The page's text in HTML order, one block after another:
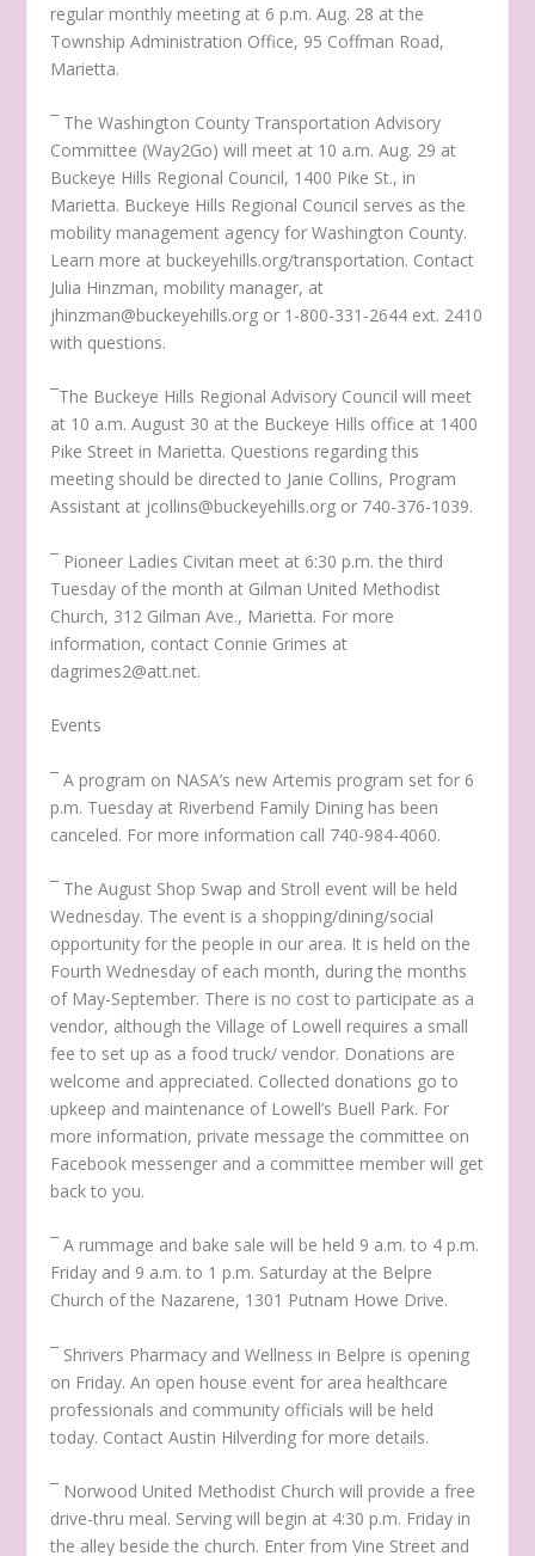
regular monthly meeting at 6 p.m. Aug. 28 at the
Township Administration Office, 95 Coffman Road,
Marietta.
¯ The Washington County Transportation Advisory
Committee (Way2Go) will meet at 10 a.m. Aug. 29 at
Buckeye Hills Regional Council, 1400 Pike St., in
Marietta. Buckeye Hills Regional Council serves as the
mobility management agency for Washington County.
Learn more at buckeyehills.org/transportation. Contact
Julia Hinzman, mobility manager, at
jhinzman@buckeyehills.org or 1-800-331-2644 ext. 2410
with questions.
¯The Buckeye Hills Regional Advisory Council will meet
at 10 a.m. August 30 at the Buckeye Hills office at 1400
Pike Street in Marietta. Questions regarding this
meeting should be directed to Janie Collins, Program
Assistant at jcollins@buckeyehills.org or 740-376-1039.
¯ Pioneer Ladies Civitan meet at 6:30 p.m. the third
Tuesday of the month at Gilman United Methodist
Church, 312 Gilman Ave., Marietta. For more
information, contact Connie Grimes at
dagrimes2@att.net.
Events
¯ A program on NASA’s new Artemis program set for 6
p.m. Tuesday at Riverbend Family Dining has been
canceled. For more information call 740-984-4060.
¯ The August Shop Swap and Stroll event will be held
Wednesday. The event is a shopping/dining/social
opportunity for the people in our area. It is held on the
Fourth Wednesday of each month, during the months
of May-September. There is no cost to participate as a
vendor, although the Village of Lowell requires a small
fee to set up as a food truck/ vendor. Donations are
welcome and appreciated. Collected donations go to
upkeep and maintenance of Lowell’s Buell Park. For
more information, private message the committee on
Facebook messenger and a committee member will get
back to you.
¯ A rummage and bake sale will be held 9 a.m. to 4 p.m.
Friday and 9 a.m. to 1 p.m. Saturday at the Belpre
Church of the Nazarene, 1301 Putnam Howe Drive.
¯ Shrivers Pharmacy and Wellness in Belpre is opening
on Friday. An open house event for area healthcare
professionals and community officials will be held
today. Contact Austin Hilverding for more details.
¯ Norwood United Methodist Church will provide a free
drive-thru meal. Serving will begin at 4:30 p.m. Friday in
the alley beside the church. Enter from Vine Street and